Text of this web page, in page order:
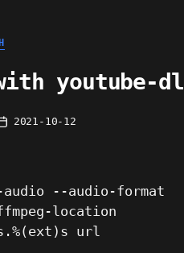
youtube-dl
Post2021-10-12
--audio-format
location
url